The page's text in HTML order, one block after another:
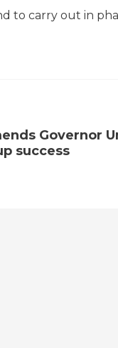
to carry out in
Governor
success